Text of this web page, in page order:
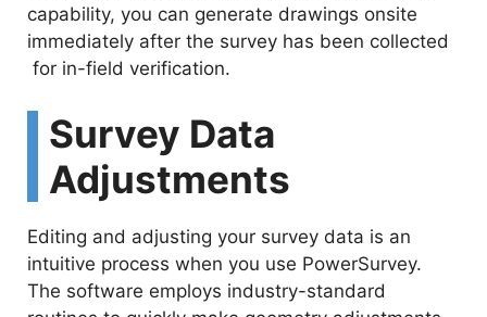
capability, you can generate drawings onsite
immediately after the survey has been collected
for in-field verification.
Survey Data
Adjustments
Editing and adjusting your survey data is an
intuitive process when you use PowerSurvey.
The software employs industry-standard